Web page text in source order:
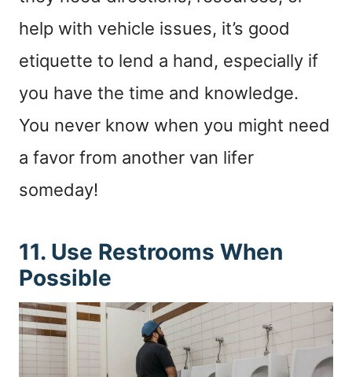
help with vehicle issues, it’s good
etiquette to lend a hand, especially if
you have the time and knowledge.
You never know when you might need
a favor from another van lifer
someday!
11. Use Restrooms When
Possible